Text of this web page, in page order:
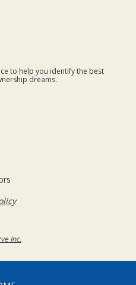
to help you identify the best
dreams.
Inc.